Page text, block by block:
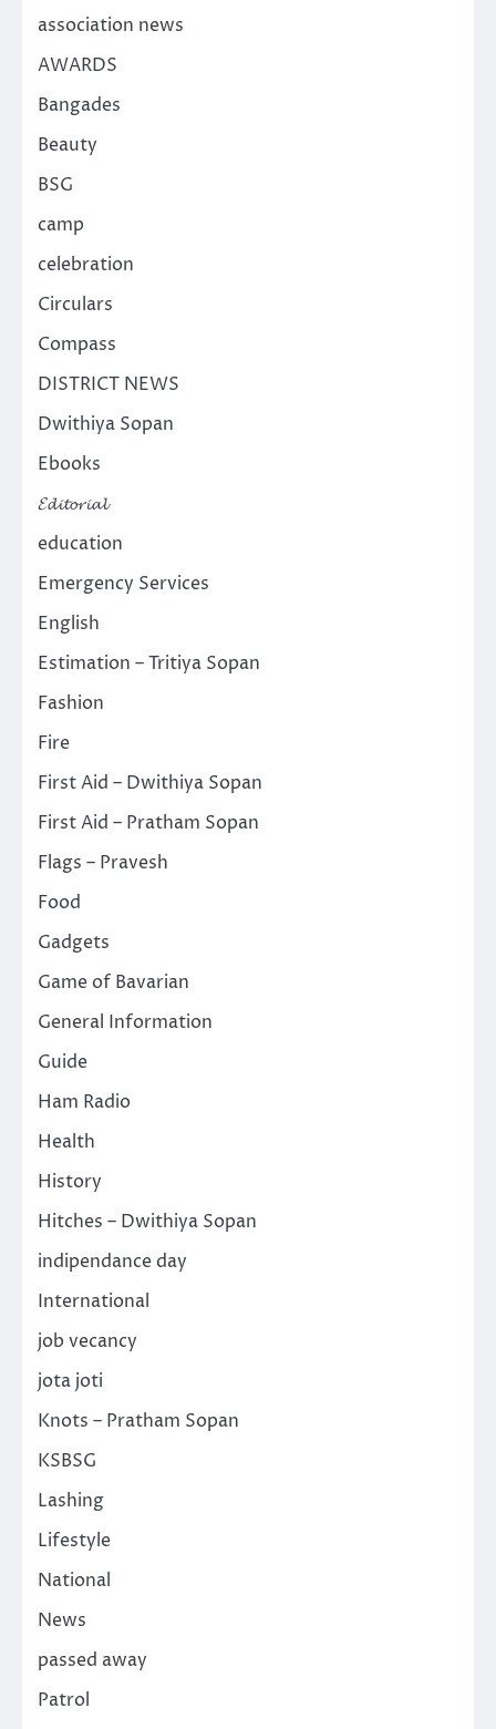
association news
AWARDS
Bangades
Beauty
BSG
camp
celebration
Circulars
Compass
DISTRICT NEWS
Dwithiya Sopan
Ebooks
𝓔𝓭𝓲𝓽𝓸𝓻𝓲𝓪𝓵
education
Emergency Services
English
Estimation – Tritiya Sopan
Fashion
Fire
First Aid – Dwithiya Sopan
First Aid – Pratham Sopan
Flags – Pravesh
Food
Gadgets
Game of Bavarian
General Information
Guide
Ham Radio
Health
History
Hitches – Dwithiya Sopan
indipendance day
International
job vecancy
jota joti
Knots – Pratham Sopan
KSBSG
Lashing
Lifestyle
National
News
passed away
Patrol